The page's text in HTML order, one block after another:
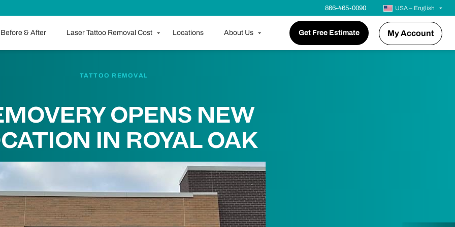
866-465-0090 USA – English
Before & After Laser Tattoo Removal Cost Locations About Us Get Free Estimate My Account
TATTOO REMOVAL
OPENS NEW
IN ROYAL OAK